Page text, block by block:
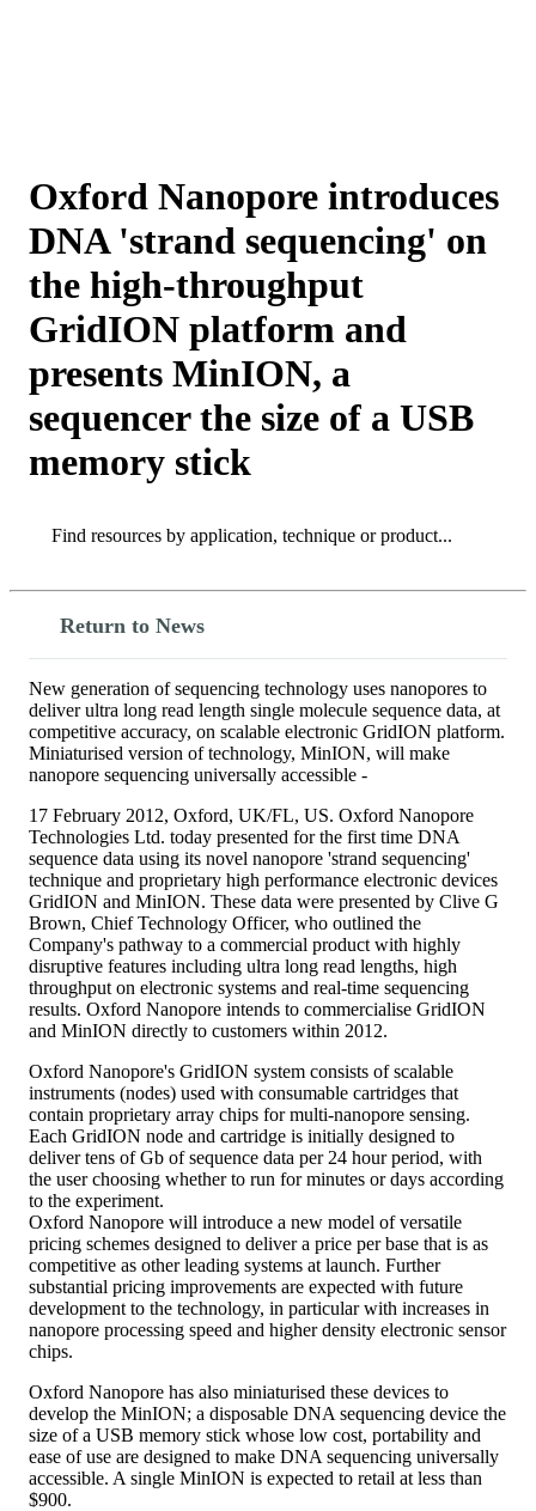
Oxford Nanopore introduces
DNA 'strand sequencing' on
the high-throughput
GridION platform and
presents MinION, a
sequencer the size of a USB
memory stick
Search
Return to News
New generation of sequencing technology uses nanopores to
deliver ultra long read length single molecule sequence data, at
competitive accuracy, on scalable electronic GridION platform.
Miniaturised version of technology, MinION, will make
nanopore sequencing universally accessible -
17 February 2012, Oxford, UK/FL, US. Oxford Nanopore
Technologies Ltd. today presented for the first time DNA
sequence data using its novel nanopore 'strand sequencing'
technique and proprietary high performance electronic devices
GridION and MinION. These data were presented by Clive G
Brown, Chief Technology Officer, who outlined the
Company's pathway to a commercial product with highly
disruptive features including ultra long read lengths, high
throughput on electronic systems and real-time sequencing
results. Oxford Nanopore intends to commercialise GridION
and MinION directly to customers within 2012.
Oxford Nanopore's GridION system consists of scalable
instruments (nodes) used with consumable cartridges that
contain proprietary array chips for multi-nanopore sensing.
Each GridION node and cartridge is initially designed to
deliver tens of Gb of sequence data per 24 hour period, with
the user choosing whether to run for minutes or days according
to the experiment.
Oxford Nanopore will introduce a new model of versatile
pricing schemes designed to deliver a price per base that is as
competitive as other leading systems at launch. Further
substantial pricing improvements are expected with future
development to the technology, in particular with increases in
nanopore processing speed and higher density electronic sensor
chips.
Oxford Nanopore has also miniaturised these devices to
develop the MinION; a disposable DNA sequencing device the
size of a USB memory stick whose low cost, portability and
ease of use are designed to make DNA sequencing universally
accessible. A single MinION is expected to retail at less than
$900.